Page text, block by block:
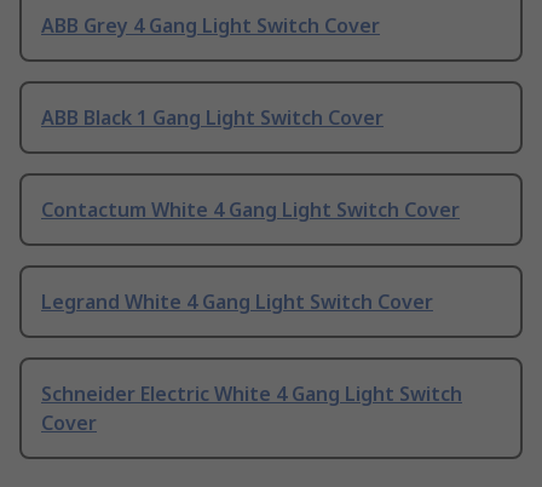
ABB Grey 4 Gang Light Switch Cover
ABB Black 1 Gang Light Switch Cover
Contactum White 4 Gang Light Switch Cover
Legrand White 4 Gang Light Switch Cover
Schneider Electric White 4 Gang Light Switch
Cover